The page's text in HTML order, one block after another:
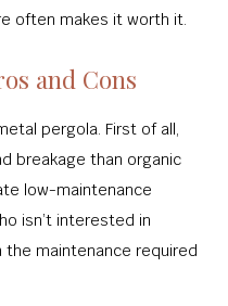
often makes it worth it.
and Cons
pergola. First of all,
breakage than organic
low-maintenance
isn’t interested in
maintenance required